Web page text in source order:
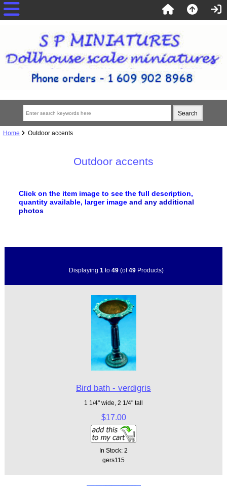
Home Outdoor accents
Outdoor accents
Click on the item image to see the full description,
quantity available, larger image and any additional
photos
Displaying 1 to 49(of49Products)
Bird bath - verdigris
1 1/4" wide, 2 1/4" tall
$17.00
In Stock: 2
gers115